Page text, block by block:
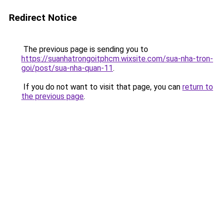
Redirect Notice
The previous page is sending you to
https://suanhatrongoitphcm.wixsite.com/sua-nha-tron-
goi/post/sua-nha-quan-11.
If you do not want to visit that page, you can return to
the previous page.